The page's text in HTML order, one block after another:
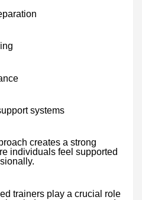
systems
creates a strong
individuals feel supported
trainers play a crucial role